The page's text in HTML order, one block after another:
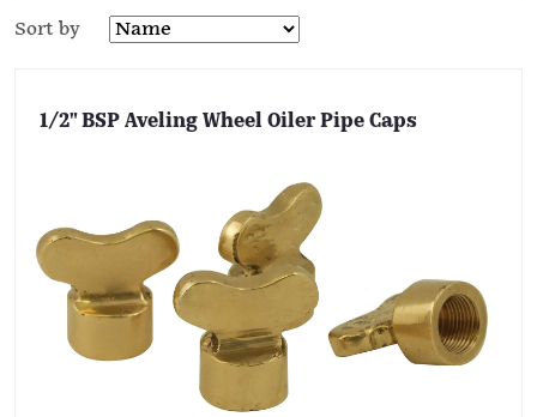
Sort by
1/2" BSP Aveling Wheel Oiler Pipe Caps